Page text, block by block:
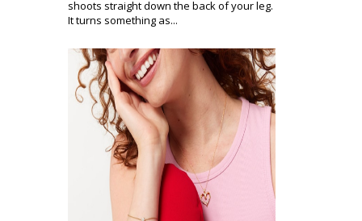
shoots straight down the back of your leg.
It turns something as...